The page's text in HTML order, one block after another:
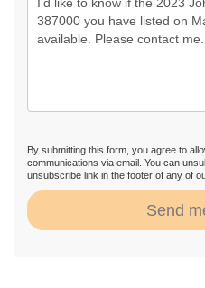
By submitting this form, you agree to
communications via email. You can
unsubscribe link in the footer of any of
Send